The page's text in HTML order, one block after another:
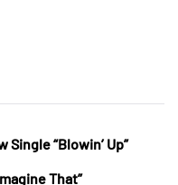
Single “Blowin’ Up”
That”